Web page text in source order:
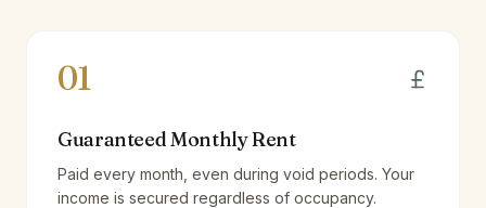
01
Guaranteed Monthly Rent
Paid every month, even during void periods. Your
income is secured regardless of occupancy.